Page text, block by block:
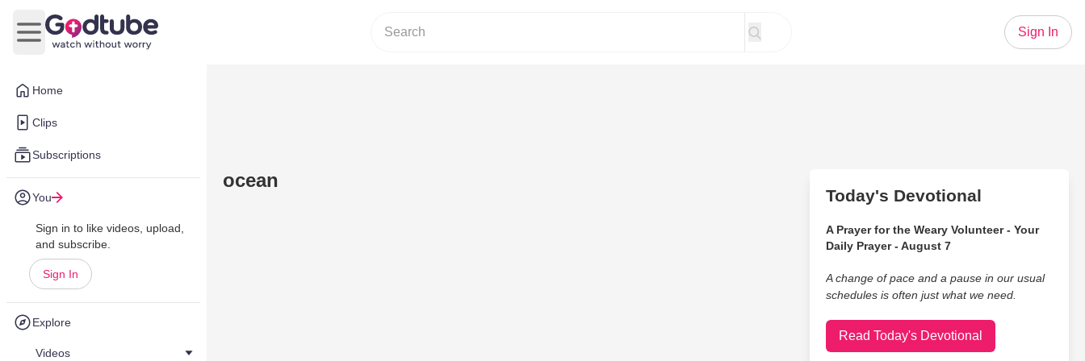
Home
Clips
Subscriptions
You
Sign in to like videos, upload,
and subscribe.
Sign In
Explore
Videos
Open main menu
Sign In
ocean
Today's Devotional
A Prayer for the Weary Volunteer - Your
Daily Prayer - August 7
A change of pace and a pause in our usual
schedules is often just what we need.
Read Today's Devotional